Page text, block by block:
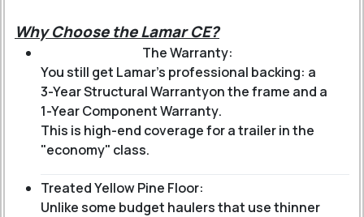
Why Choose the Lamar CE?
The Warranty:
You still get Lamar’s professional backing: a
3-Year Structural Warrantyon the frame and a
1-Year Component Warranty.
This is high-end coverage for a trailer in the
"economy" class.
Treated Yellow Pine Floor:
Unlike some budget haulers that use thinner